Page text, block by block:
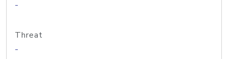
-
Threat
-